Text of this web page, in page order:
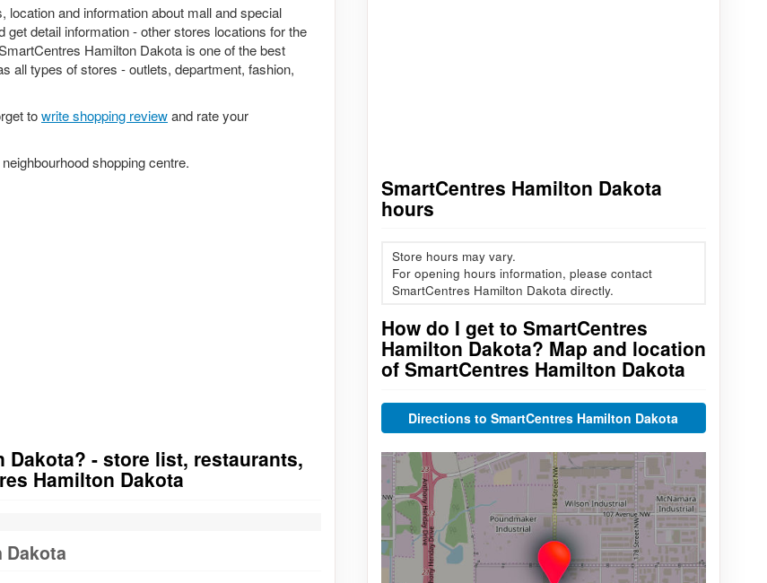
SmartCentres Hamilton Dakota
hours
Store hours may vary.
For opening hours information, please contact
SmartCentres Hamilton Dakota directly.
How do I get to SmartCentres
Hamilton Dakota? Map and location
of SmartCentres Hamilton Dakota
Directions to SmartCentres Hamilton Dakota
and information about mall and special
detail information - other stores locations for the
Hamilton Dakota is one of the best
all types of stores - outlets, department, fashion,
towrite shopping reviewand rate your
shopping centre.
Dakota? - store list, restaurants,
Hamilton Dakota
Dakota